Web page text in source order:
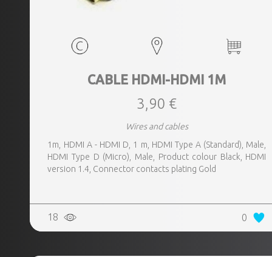
CABLE HDMI-HDMI 1M
3,90 €
Wires and cables
1m, HDMI A - HDMI D, 1 m, HDMI Type A (Standard), Male,
HDMI Type D (Micro), Male, Product colour Black, HDMI
version 1.4, Connector contacts plating Gold
18 0